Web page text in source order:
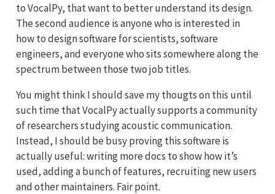
to VocalPy, that want to better understand its design.
The second audience is anyone who is interested in
how to design software for scientists, software
engineers, and everyone who sits somewhere along the
spectrum between those two job titles.
You might think I should save my thougts on this until
such time that VocalPy actually supports a community
of researchers studying acoustic communication.
Instead, I should be busy proving this software is
actually useful: writing more docs to show how it’s
used, adding a bunch of features, recruiting new users
and other maintainers. Fair point.